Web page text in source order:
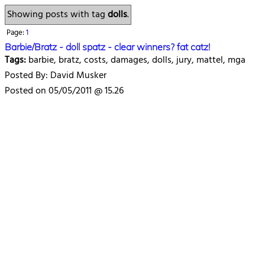
Showing posts with tagdolls.
Page:1
Barbie/Bratz - doll spatz - clear winners? fat catz!
Tags:barbie, bratz, costs, damages, dolls, jury, mattel, mga
Posted By: David Musker
Posted on 05/05/2011 @ 15.26